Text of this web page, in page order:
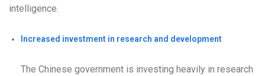
intelligence.
Increased investment in research and development
The Chinese government is investing heavily in research